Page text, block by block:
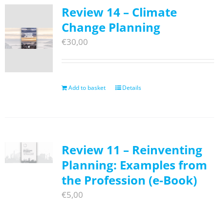
Review 14 – Climate
Change Planning
€30,00
Add to basket Details
Review 11 – Reinventing
Planning: Examples from
the Profession (e-Book)
€5,00